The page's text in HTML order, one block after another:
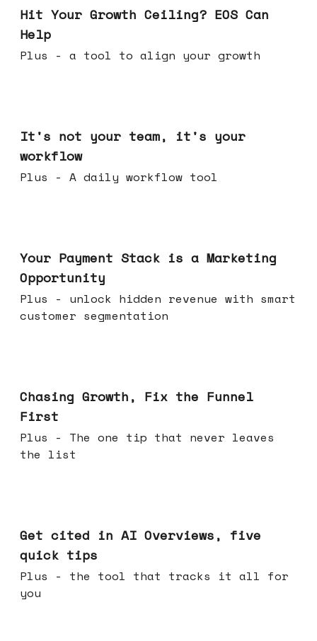
Hit Your Growth Ceiling? EOS Can
Help
Plus - a tool to align your growth
It's not your team, it's your
workflow
Plus - A daily workflow tool
Your Payment Stack is a Marketing
Opportunity
Plus - unlock hidden revenue with smart
customer segmentation
Chasing Growth, Fix the Funnel
First
Plus - The one tip that never leaves
the list
Get cited in AI Overviews, five
quick tips
Plus - the tool that tracks it all for
you